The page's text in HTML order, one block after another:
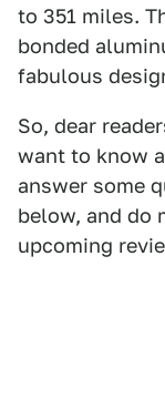
to 351 miles.
bonded
fabulous
So, dear
want to know
answer some
below, and do
upcoming